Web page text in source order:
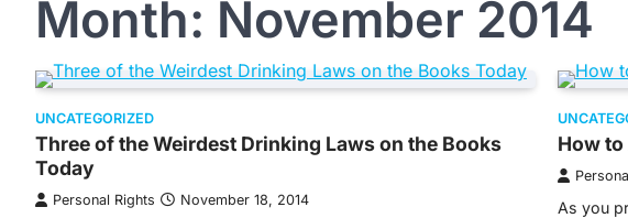
Month: November 2014
UNCATEGORIZED
Three of the Weirdest Drinking Laws on the Books
Today
Personal Rights November 18, 2014
How
As you